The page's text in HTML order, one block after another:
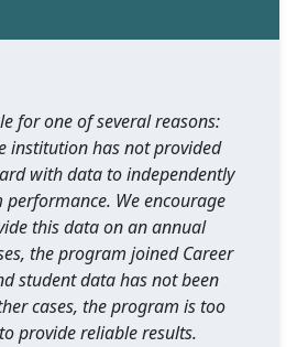
for one of several reasons:
institution has not provided
with data to independently
We encourage
this data on an annual
the program joined Career
student data has not been
cases, the program is too
provide reliable results.